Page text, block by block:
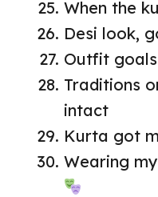
When the
Desi look,
Outfit
Traditions
intact
Kurta got
Wearing